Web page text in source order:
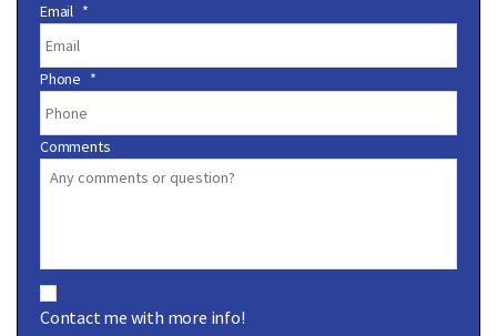
Email *
Phone *
Comments
o
n
Contact me with more info!